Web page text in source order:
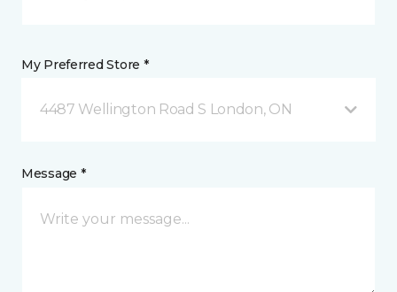
My Preferred Store *
4487 Wellington Road S London, ON
Message *